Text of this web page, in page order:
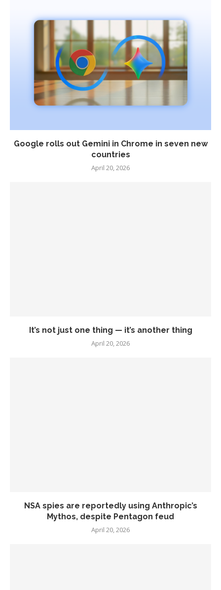
Google rolls out Gemini in Chrome in seven new
countries
April 20, 2026
It’s not just one thing — it’s another thing
April 20, 2026
NSA spies are reportedly using Anthropic’s
Mythos, despite Pentagon feud
April 20, 2026